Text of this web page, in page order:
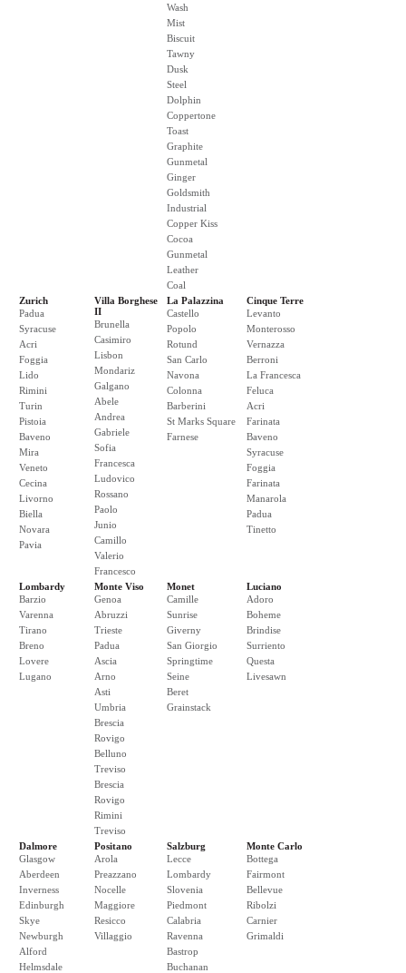
Wash
Mist
Biscuit
Tawny
Dusk
Steel
Dolphin
Coppertone
Toast
Graphite
Gunmetal
Ginger
Goldsmith
Industrial
Copper Kiss
Cocoa
Gunmetal
Leather
Coal
Zurich
Padua
Syracuse
Acri
Foggia
Lido
Rimini
Turin
Pistoia
Baveno
Mira
Veneto
Cecina
Livorno
Biella
Novara
Pavia
Villa Borghese
II
Brunella
Casimiro
Lisbon
Mondariz
Galgano
Abele
Andrea
Gabriele
Sofia
Francesca
Ludovico
Rossano
Paolo
Junio
Camillo
Valerio
Francesco
La Palazzina
Castello
Popolo
Rotund
San Carlo
Navona
Colonna
Barberini
St Marks Square
Farnese
Cinque Terre
Levanto
Monterosso
Vernazza
Berroni
La Francesca
Feluca
Acri
Farinata
Baveno
Syracuse
Foggia
Farinata
Manarola
Padua
Tinetto
Lombardy
Barzio
Varenna
Tirano
Breno
Lovere
Lugano
Monte Viso
Genoa
Abruzzi
Trieste
Padua
Ascia
Arno
Asti
Umbria
Brescia
Rovigo
Belluno
Treviso
Brescia
Rovigo
Rimini
Treviso
Monet
Camille
Sunrise
Giverny
San Giorgio
Springtime
Seine
Beret
Grainstack
Luciano
Adoro
Boheme
Brindise
Surriento
Questa
Livesawn
Dalmore
Glasgow
Aberdeen
Inverness
Edinburgh
Skye
Newburgh
Alford
Helmsdale
Positano
Arola
Preazzano
Nocelle
Maggiore
Resicco
Villaggio
Salzburg
Lecce
Lombardy
Slovenia
Piedmont
Calabria
Ravenna
Bastrop
Buchanan
Monte Carlo
Bottega
Fairmont
Bellevue
Ribolzi
Carnier
Grimaldi